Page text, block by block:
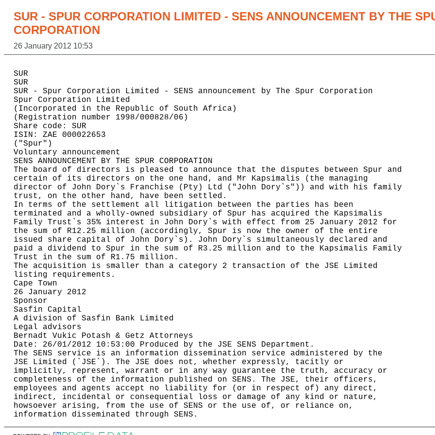
SUR - SPUR CORPORATION LIMITED - SENS ANNOUNCEMENT BY THE
CORPORATION
26 January 2012 10:53
SUR
SUR
SUR - Spur Corporation Limited - SENS announcement by The Spur Corporation
Spur Corporation Limited
(Incorporated in the Republic of South Africa)
(Registration number 1998/000828/06)
Share code: SUR
ISIN: ZAE 000022653
("Spur")
Voluntary announcement
SENS ANNOUNCEMENT BY THE SPUR CORPORATION
The board of directors is pleased to announce that the disputes between Spur and
certain of its directors on the one hand, and Mr Kapsimalis (the managing
director of John Dory`s Franchise (Pty) Ltd ("John Dory`s")) and with his family
trust, on the other hand, have been settled.
In terms of the settlement all litigation between the parties has been
terminated and a wholly-owned subsidiary of Spur has acquired the Kapsimalis
Family Trust`s 35% interest in John Dory`s with effect from 25 January 2012 for
the sum of R12.25 million (accordingly, Spur is now the owner of the entire
issued share capital of John Dory`s). John Dory`s simultaneously declared and
paid a dividend to Spur in the sum of R3.25 million and to the Kapsimalis Family
Trust in the sum of R1.75 million.
The acquisition is smaller than a category 2 transaction of the JSE Limited
listing requirements.
Cape Town
26 January 2012
Sponsor
Sasfin Capital
A division of Sasfin Bank Limited
Legal advisors
Bernadt Vukic Potash & Getz Attorneys
Date: 26/01/2012 10:53:00 Produced by the JSE SENS Department.
The SENS service is an information dissemination service administered by the
JSE Limited (`JSE`). The JSE does not, whether expressly, tacitly or
implicitly, represent, warrant or in any way guarantee the truth, accuracy or
completeness of the information published on SENS. The JSE, their officers,
employees and agents accept no liability for (or in respect of) any direct,
indirect, incidental or consequential loss or damage of any kind or nature,
howsoever arising, from the use of SENS or the use of, or reliance on,
information disseminated through SENS.